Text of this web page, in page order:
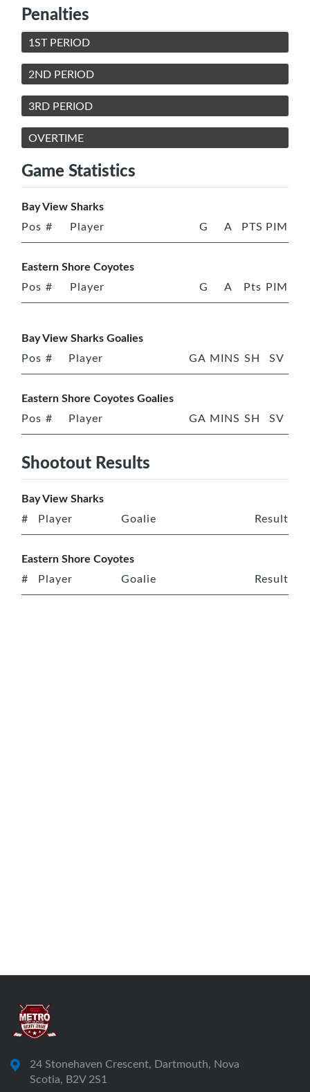
Penalties
1ST PERIOD
2ND PERIOD
3RD PERIOD
OVERTIME
Game Statistics
Bay View Sharks
Pos # Player G A PTS PIM
Eastern Shore Coyotes
Pos # Player G A Pts PIM
Bay View Sharks Goalies
Pos # Player GA MINS SH SV
Eastern Shore Coyotes Goalies
Pos # Player GA MINS SH SV
Shootout Results
Bay View Sharks
# Player Goalie Result
Eastern Shore Coyotes
# Player Goalie Result
24 Stonehaven Crescent, Dartmouth, Nova
Scotia, B2V 2S1